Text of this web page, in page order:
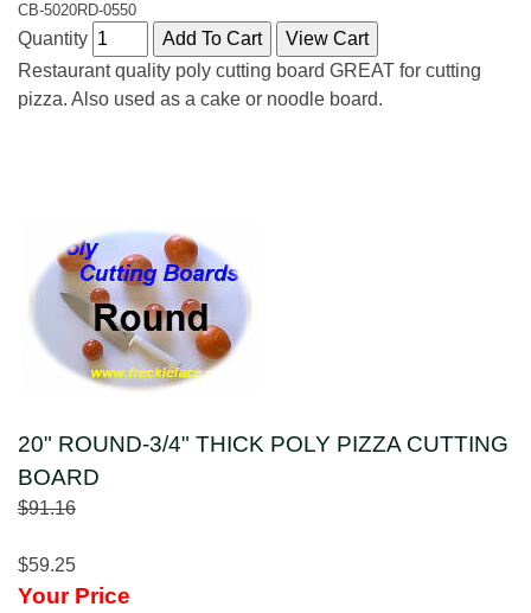
CB-5020RD-0550
Quantity
Restaurant quality poly cutting board GREAT for cutting
pizza. Also used as a cake or noodle board.
20" ROUND-3/4" THICK POLY PIZZA CUTTING
BOARD
$91.16
$59.25
Your Price